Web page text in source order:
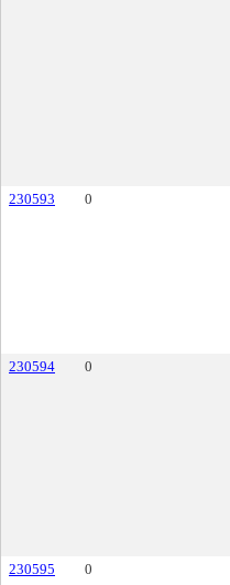
230593 0
230594 0
230595 0